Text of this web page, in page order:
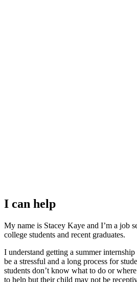
I can help
My name is Stacey Kaye and I’m a job
college students and recent graduates.
I understand getting a summer
be a stressful and a long process for
students don’t know what to do or
to help but their child may not be